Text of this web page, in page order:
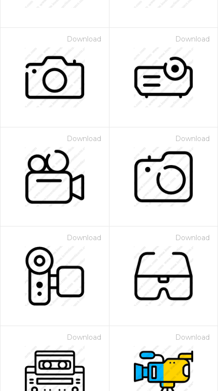
Download Download
Download Download
Download Download
Download Download